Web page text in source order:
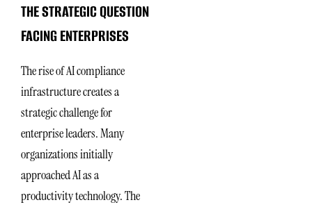
THE STRATEGIC QUESTION
FACING ENTERPRISES
The rise of AI compliance
infrastructure creates a
strategic challenge for
enterprise leaders. Many
organizations initially
approached AI as a
productivity technology. The